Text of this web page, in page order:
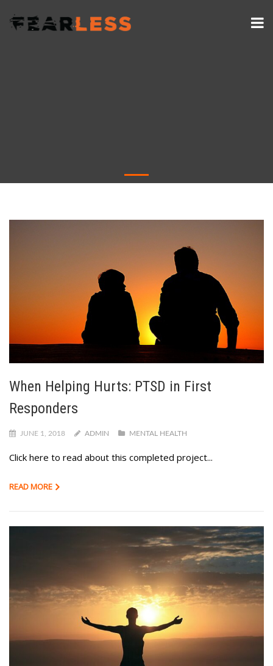
When Helping Hurts: PTSD in First
Responders
JUNE 1, 2018 ADMIN MENTAL HEALTH
Click here to read about this completed project...
READ MORE